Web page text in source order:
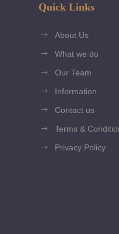
Quick Links
About Us
What we do
Our Team
Information
Contact us
Terms &
Privacy Policy